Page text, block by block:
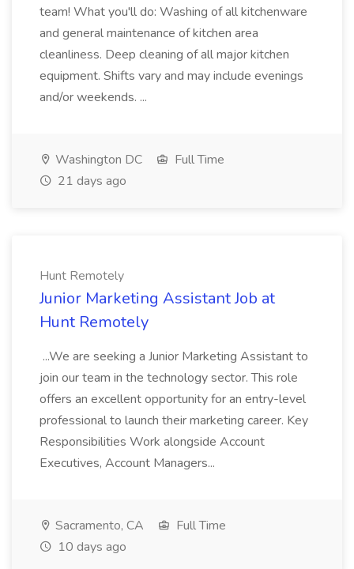
team! What you'll do: Washing of all kitchenware
and general maintenance of kitchen area
cleanliness. Deep cleaning of all major kitchen
equipment. Shifts vary and may include evenings
and/or weekends. ...
Washington DC
Full Time
21 days ago
Hunt Remotely
Junior Marketing Assistant Job at
Hunt Remotely
...We are seeking a Junior Marketing Assistant to
join our team in the technology sector. This role
offers an excellent opportunity for an entry-level
professional to launch their marketing career. Key
Responsibilities Work alongside Account
Executives, Account Managers...
Sacramento, CA
Full Time
10 days ago